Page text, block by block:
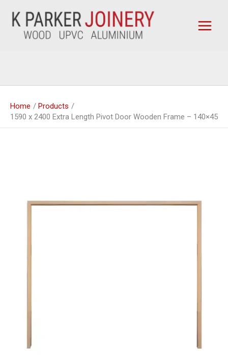
content
Home
Products
1590 x 2400 Extra Length Pivot Door Wooden Frame – 140×45